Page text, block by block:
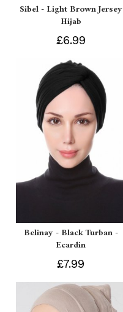
Sibel - Light Brown Jersey
Hijab
£6.99
Belinay - Black Turban -
Ecardin
£7.99